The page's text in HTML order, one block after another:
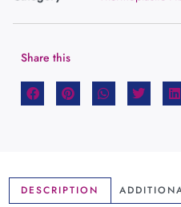
Share this
DESCRIPTION